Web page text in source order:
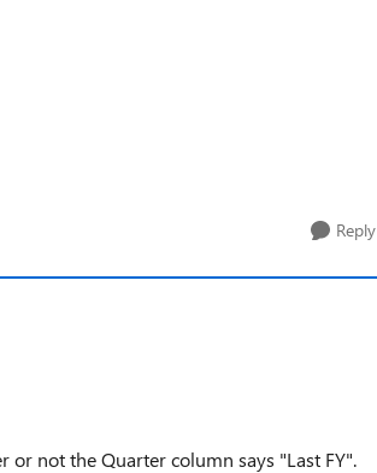
Reply
not the Quarter column says "Last FY".